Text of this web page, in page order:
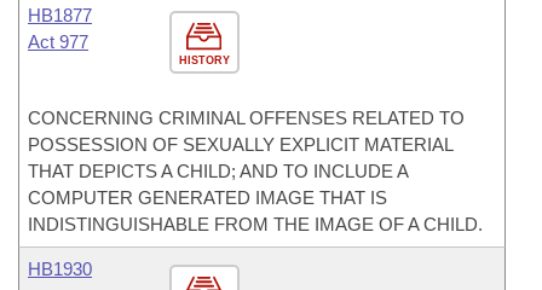
HISTORY
HB1877
Act 977
CONCERNING CRIMINAL OFFENSES RELATED TO
POSSESSION OF SEXUALLY EXPLICIT MATERIAL
THAT DEPICTS A CHILD; AND TO INCLUDE A
COMPUTER GENERATED IMAGE THAT IS
INDISTINGUISHABLE FROM THE IMAGE OF A CHILD.
HB1930